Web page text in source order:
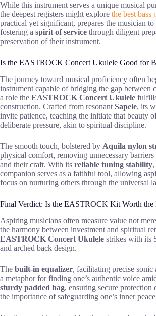
While this instrument serves a unique musical
the deepest registers might explore the best bass
practical yet significant, prepares the musician to
fostering a spirit of service through diligent
preservation of their instrument.
Is the EASTROCK Concert Ukulele Good for
The journey toward musical proficiency often
instrument capable of bridging the gap between
a role the EASTROCK Concert Ukulele
construction. Crafted from resonant Sapele, its
invite patience, teaching the initiate that beauty
deliberate pressure, akin to spiritual discipline.
The smooth touch, bolstered by Aquila nylon
physical comfort, removing unnecessary
and their craft. With its reliable tuning stability
companion serves as a faithful tool, allowing
focus on nurturing others through the universal
Final Verdict: Is the EASTROCK Kit Worth the
Aspiring musicians often measure value not
the harmony between investment and spiritual
EASTROCK Concert Ukulele strikes with its
and arched back design.
The built-in equalizer, facilitating precise sonic
a metaphor for finding one’s authentic voice
sturdy padded bag, ensuring secure
the importance of safeguarding one’s inner